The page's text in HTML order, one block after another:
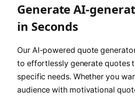
Generate AI-
in Seconds
Our AI-powered quote
to effortlessly generate quotes
specific needs. Whether you
audience with motivational